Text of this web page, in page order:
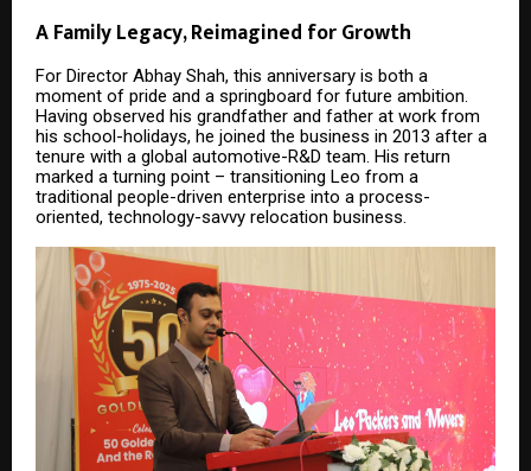
A Family Legacy, Reimagined for Growth
For Director Abhay Shah, this anniversary is both a
moment of pride and a springboard for future ambition.
Having observed his grandfather and father at work from
his school-holidays, he joined the business in 2013 after a
tenure with a global automotive-R&D team. His return
marked a turning point – transitioning Leo from a
traditional people-driven enterprise into a process-
oriented, technology-savvy relocation business.